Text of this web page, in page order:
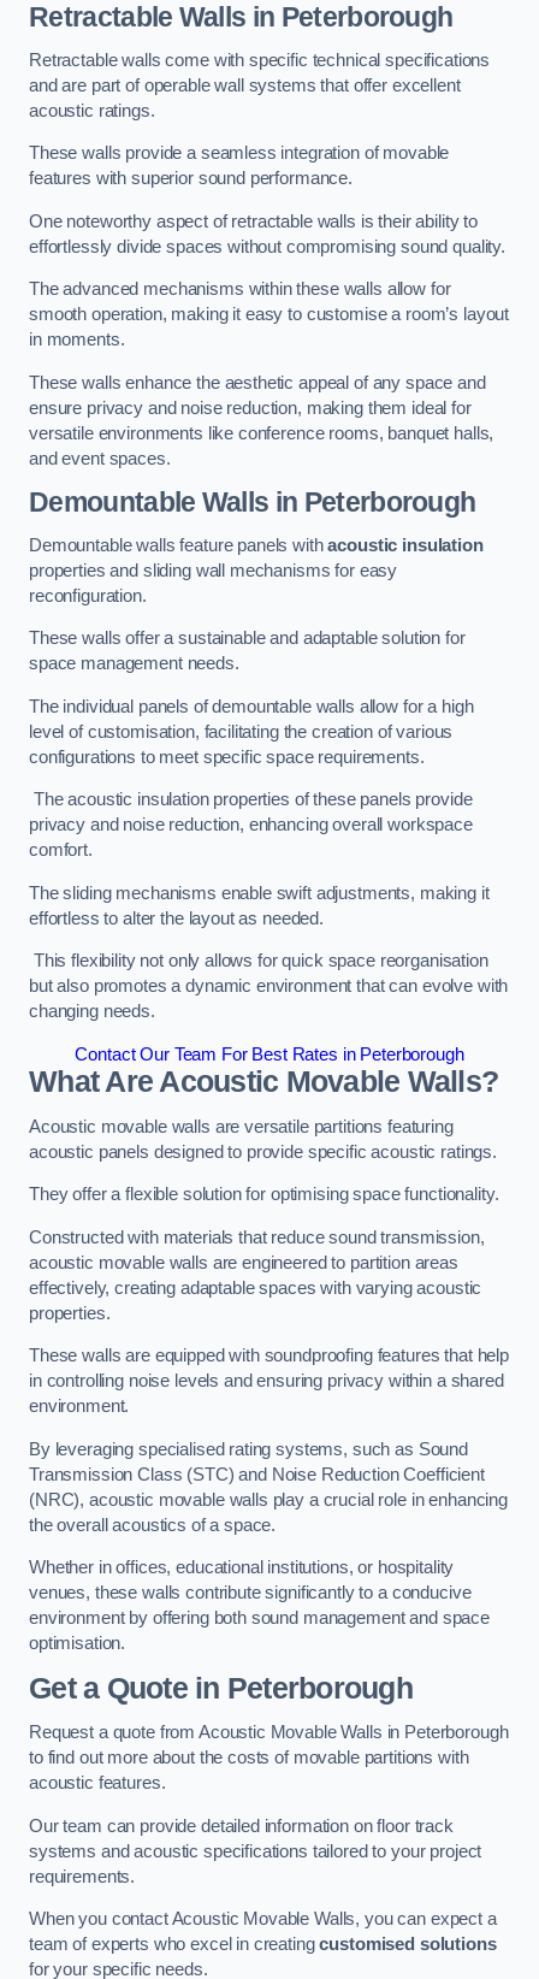
Retractable Walls in Peterborough
Retractable walls come with specific technical specifications
and are part of operable wall systems that offer excellent
acoustic ratings.
These walls provide a seamless integration of movable
features with superior sound performance.
One noteworthy aspect of retractable walls is their ability to
effortlessly divide spaces without compromising sound quality.
The advanced mechanisms within these walls allow for
smooth operation, making it easy to customise a room’s layout
in moments.
These walls enhance the aesthetic appeal of any space and
ensure privacy and noise reduction, making them ideal for
versatile environments like conference rooms, banquet halls,
and event spaces.
Demountable Walls in Peterborough
Demountable walls feature panels withacoustic insulation
properties and sliding wall mechanisms for easy
reconfiguration.
These walls offer a sustainable and adaptable solution for
space management needs.
The individual panels of demountable walls allow for a high
level of customisation, facilitating the creation of various
configurations to meet specific space requirements.
The acoustic insulation properties of these panels provide
privacy and noise reduction, enhancing overall workspace
comfort.
The sliding mechanisms enable swift adjustments, making it
effortless to alter the layout as needed.
This flexibility not only allows for quick space reorganisation
but also promotes a dynamic environment that can evolve with
changing needs.
Contact Our Team For Best Rates in Peterborough
What Are Acoustic Movable Walls?
Acoustic movable walls are versatile partitions featuring
acoustic panels designed to provide specific acoustic ratings.
They offer a flexible solution for optimising space functionality.
Constructed with materials that reduce sound transmission,
acoustic movable walls are engineered to partition areas
effectively, creating adaptable spaces with varying acoustic
properties.
These walls are equipped with soundproofing features that help
in controlling noise levels and ensuring privacy within a shared
environment.
By leveraging specialised rating systems, such as Sound
Transmission Class (STC) and Noise Reduction Coefficient
(NRC), acoustic movable walls play a crucial role in enhancing
the overall acoustics of a space.
Whether in offices, educational institutions, or hospitality
venues, these walls contribute significantly to a conducive
environment by offering both sound management and space
optimisation.
Get a Quotein Peterborough
Request a quote from Acoustic Movable Walls in Peterborough
to find out more about the costs of movable partitions with
acoustic features.
Our team can provide detailed information on floor track
systems and acoustic specifications tailored to your project
requirements.
When you contact Acoustic Movable Walls, you can expect a
team of experts who excel in creatingcustomised solutions
for your specific needs.